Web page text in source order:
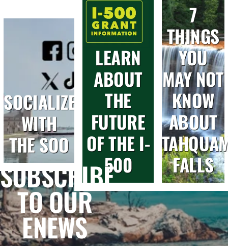
SOCIALIZE
WITH
THE SOO
LEARN
ABOUT
THE
FUTURE
OF THE I-
500
7
THINGS
YOU
MAY NOT
KNOW
ABOUT
FALLS
SUBSCRIBE
TO OUR
ENEWS